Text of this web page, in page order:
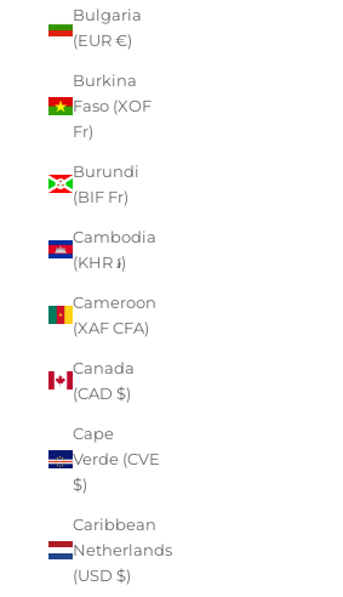
Bulgaria
(EUR €)
Burkina
Faso (XOF
Fr)
Burundi
(BIF Fr)
Cambodia
(KHR ៛)
Cameroon
(XAF CFA)
Canada
(CAD $)
Cape
Verde (CVE
$)
Caribbean
Netherlands
(USD $)